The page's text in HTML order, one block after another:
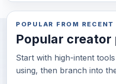
POPULAR FROM RECENT
Popular creator
Start with high-intent
using, then branch into